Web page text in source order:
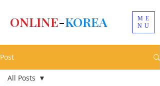
ME
NU
ONLINE-KOREA
Post
All Posts